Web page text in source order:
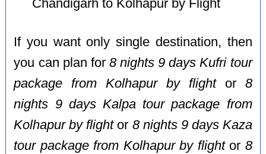
Chandigarh to Kolhapur by Flight
If you want only single destination, then
you can plan for 8 nights 9 days Kufri tour
package from Kolhapur by flightor 8
nights 9 days Kalpa tour package from
Kolhapur by flightor 8 nights 9 days Kaza
tour package from Kolhapur by flightor 8